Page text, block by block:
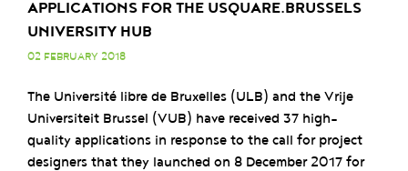
APPLICATIONS FOR THE USQUARE.BRUSSELS
UNIVERSITY HUB
02 FEBRUARY 2018
The Université libre de Bruxelles (ULB) and the Vrije
Universiteit Brussel (VUB) have received 37 high-
quality applications in response to the call for project
designers that they launched on 8 December 2017 for